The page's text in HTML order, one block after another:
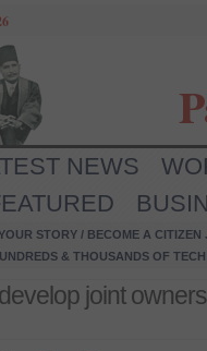
NEWS
STORY / BECOME A CITIZEN
& THOUSANDS OF
joint